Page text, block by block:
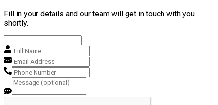
Fill in your details and our team will get in touch with you
shortly.